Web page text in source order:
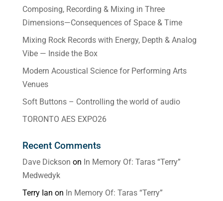
Composing, Recording & Mixing in Three
Dimensions—Consequences of Space & Time
Mixing Rock Records with Energy, Depth & Analog
Vibe — Inside the Box
Modern Acoustical Science for Performing Arts
Venues
Soft Buttons – Controlling the world of audio
TORONTO AES EXPO26
Recent Comments
Dave Dickson on In Memory Of: Taras “Terry”
Medwedyk
Terry Ian on In Memory Of: Taras “Terry”